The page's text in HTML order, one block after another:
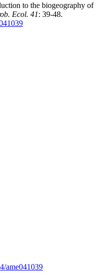
to the biogeography of
Ecol. 41: 39-48.
ame041039